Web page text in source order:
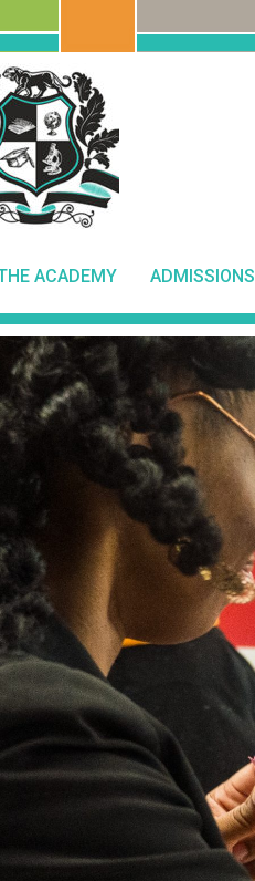
ACADEMY ADMISSIONS